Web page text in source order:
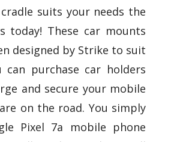
suits your needs the
today! These car mounts
designed by Strike to suit
can purchase car holders
and secure your mobile
on the road. You simply
Pixel 7a mobile phone